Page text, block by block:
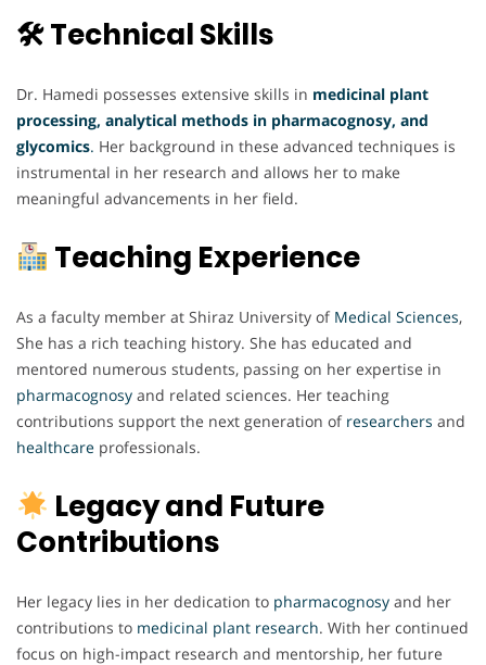
🛠 Technical Skills
Dr. Hamedi possesses extensive skills in medicinal plant
processing, analytical methods in pharmacognosy, and
glycomics. Her background in these advanced techniques is
instrumental in her research and allows her to make
meaningful advancements in her field.
Teaching Experience
As a faculty member at Shiraz University of Medical Sciences,
She has a rich teaching history. She has educated and
mentored numerous students, passing on her expertise in
pharmacognosy and related sciences. Her teaching
contributions support the next generation of researchers and
healthcare professionals.
Legacy and Future
Contributions
Her legacy lies in her dedication to pharmacognosy and her
contributions to medicinal plant research. With her continued
focus on high-impact research and mentorship, her future